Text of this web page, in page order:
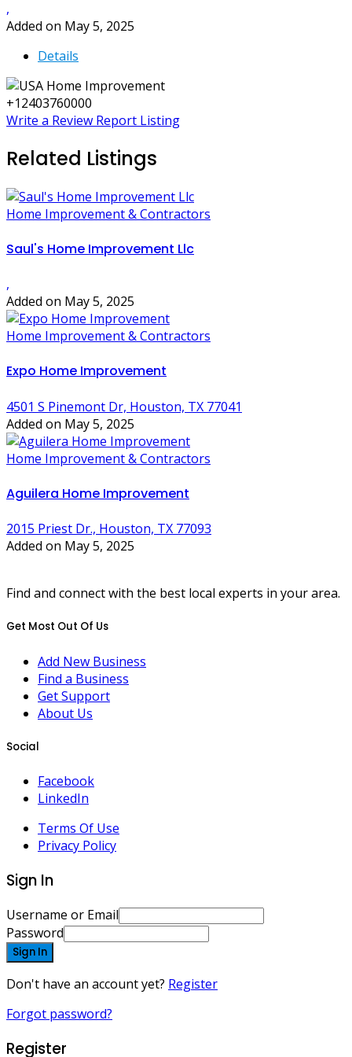
,
Added on May 5, 2025
Details
+12403760000
Write a Review Report Listing
Related Listings
Home Improvement & Contractors
Saul's Home Improvement Llc
,
Added on May 5, 2025
Home Improvement & Contractors
Expo Home Improvement
4501 S Pinemont Dr, Houston, TX 77041
Added on May 5, 2025
Home Improvement & Contractors
Aguilera Home Improvement
2015 Priest Dr., Houston, TX 77093
Added on May 5, 2025
Find and connect with the best local experts in your area.
Get Most Out Of Us
Add New Business
Find a Business
Get Support
About Us
Social
Facebook
LinkedIn
Terms Of Use
Privacy Policy
Sign In
Username or Email
Password
Sign In
Don't have an account yet? Register
Forgot password?
Register